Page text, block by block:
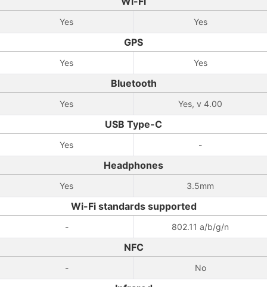
Yes Yes
GPS
Yes Yes
Bluetooth
Yes Yes, v 4.00
USB Type-C
Yes -
Headphones
Yes 3.5mm
Wi-Fi standards supported
- 802.11 a/b/g/n
NFC
- No